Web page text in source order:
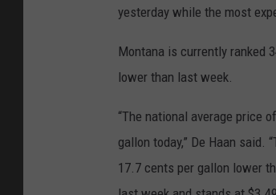
yesterday while the
Montana is currently ranked
lower than last
“The national average price
gallon today,” De Haan said.
17.7 cents per gallon lower